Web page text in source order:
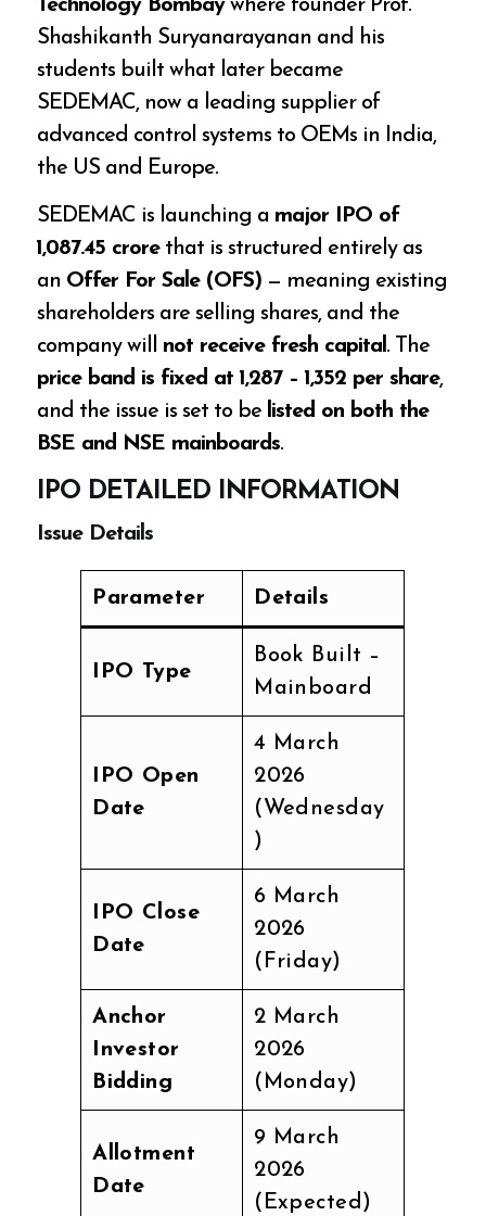
Technology Bombaywhere founder Prof.
Shashikanth Suryanarayanan and his
students built what later became
SEDEMAC, now a leading supplier of
advanced control systems to OEMs in India,
the US and Europe.
SEDEMAC is launching a major IPO of
₹1,087.45 crorethat is structured entirely as
an Offer For Sale (OFS) — meaning existing
shareholders are selling shares, and the
company will not receive fresh capital . The
price band is fixed at ₹1,287 – ₹1,352 per share,
and the issue is set to be listed on both the
BSE and NSE mainboards.
IPO DETAILED INFORMATION
Issue Details
Parameter Details
IPO Type
Book Built –
Mainboard
IPO Open
Date
4 March
2026
(Wednesday
)
IPO Close
Date
6 March
2026
(Friday)
Anchor
Investor
Bidding
2 March
2026
(Monday)
Allotment
Date
9 March
2026
(Expected)